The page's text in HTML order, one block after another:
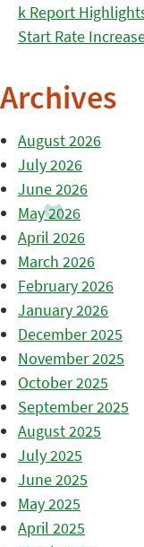
k Report
Start Rate
Archives
August 2026
July 2026
June 2026
May 2026
April 2026
March 2026
February 2026
January 2026
December 2025
November 2025
October 2025
September 2025
August 2025
July 2025
June 2025
May 2025
April 2025